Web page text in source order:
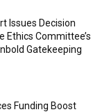
Issues Decision
Ethics Committee’s
Gatekeeping
Funding Boost